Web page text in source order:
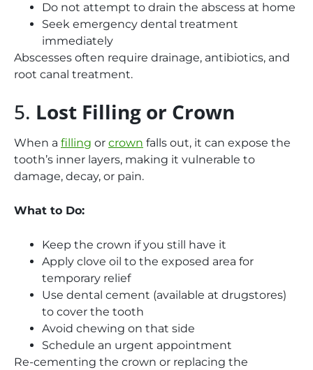
Do not attempt to drain the abscess at home
Seek emergency dental treatment
immediately
Abscesses often require drainage, antibiotics, and
root canal treatment.
5. Lost Filling or Crown
When a filling or crown falls out, it can expose the
tooth’s inner layers, making it vulnerable to
damage, decay, or pain.
What to Do:
Keep the crown if you still have it
Apply clove oil to the exposed area for
temporary relief
Use dental cement (available at drugstores)
to cover the tooth
Avoid chewing on that side
Schedule an urgent appointment
Re-cementing the crown or replacing the